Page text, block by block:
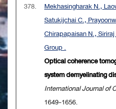
378.
Mekhasingharak N.,
Satukijchai C.,
Chirapapaisan N.,
Group .
Optical coherence
system demyelinating
International Journal of
1649-1656.